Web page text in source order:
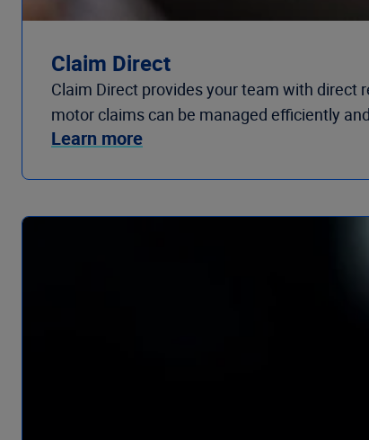
Claim Direct
Claim Direct provides your team with direct
motor claims can be managed efficiently
Learn more